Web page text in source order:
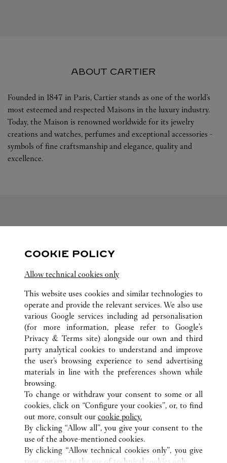
ABOUT CARTIER
Founded in 1847 in Paris, Cartier stands as one of the world’s
most esteemed and respected Maisons in the luxury industry.
Today, the Maison is renowned worldwide for its jewelry
creations and watches, perfumes and exceptional accessories -
symbols of fine craftsmanship and elegance, quality and
excellence.
FOLLOW US
Visit us on Facebook
Link Opens in New Tab
Visit us on Instagram
Link Opens in New Tab
Visit us on Pinterest
Link Opens in New Tab
Visit us on Tumblr
Link Opens in New Tab
ALL CARTIER LOCATIONS SPAIN
BALEARIC ISLANDS
PALMA DE MALLORCA
PLAÇA DE CORT, 12
CUSTOMER CARE
CONTACT US
OUR COMPANY
CAREERS
FIND A BOUTIQUE
COOKIE POLICY
Allow technical cookies only
This website uses cookies and similar technologies to
operate and provide the relevant services. We also use
various Google services including ad personalisation
(for more information, please refer to Google's
Privacy & Terms site) alongside our own and third
party analytical cookies to understand and improve
the user’s browsing experience to send advertising
materials in line with the preferences shown while
browsing.
To change or withdraw your consent to some or all
cookies, click on “Configure your cookies”, or, to find
out more, consult our cookie policy.
By clicking “Allow all”, you give your consent to the
use of the above-mentioned cookies.
By clicking “Allow technical cookies only”, you give